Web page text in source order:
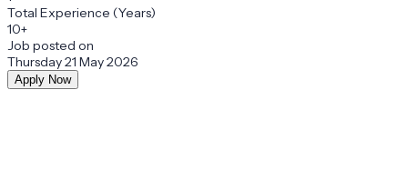
Total Experience (Years)
10+
Job posted on
Thursday 21 May 2026
Apply Now